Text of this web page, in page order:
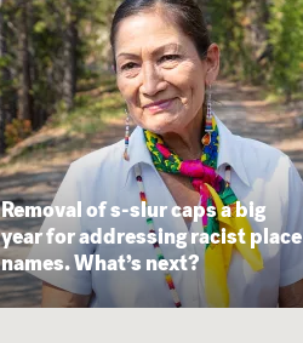
Removal of s-slur caps a big
year for addressing racist place
names. What’s next?